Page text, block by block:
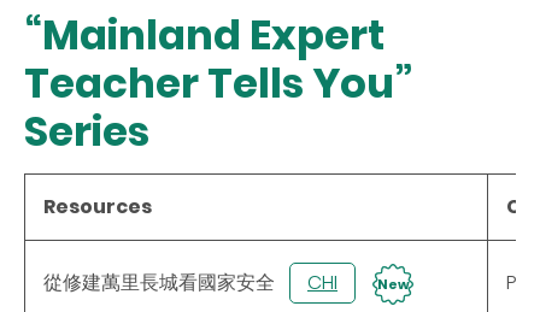
“Mainland Expert
Teacher Tells You”
Series
Resources
從修建萬里長城看國家安全 CHI New